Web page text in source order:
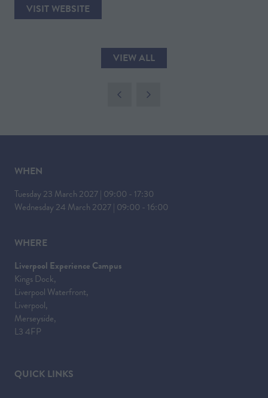
VISIT WEBSITE
(OPENS
VIEW ALL
(OPENS
WHEN
Tuesday 23 March 2027 | 09:00 - 17:30
Wednesday 24 March 2027 | 09:00 - 16:00
WHERE
Liverpool Experience Campus
Kings Dock,
Liverpool Waterfront,
Liverpool,
Merseyside,
L3 4FP
QUICK LINKS